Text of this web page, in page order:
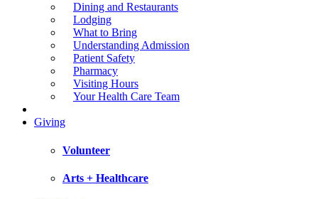
Dining and Restaurants
Lodging
What to Bring
Understanding Admission
Patient Safety
Pharmacy
Visiting Hours
Your Health Care Team
Giving
Volunteer
Arts + Healthcare